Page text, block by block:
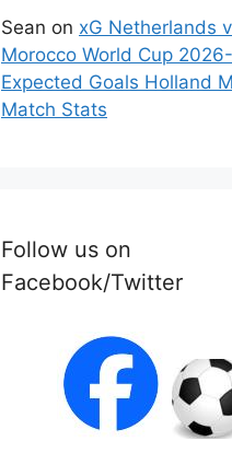
Sean on xG Netherlands
Morocco World Cup 2026-
Expected Goals Holland
Match Stats
Follow us on
Facebook/Twitter